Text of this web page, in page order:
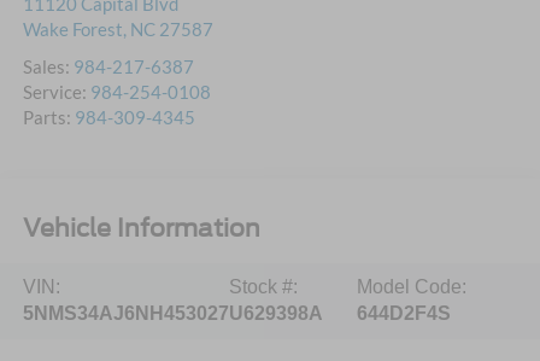
Wake Forest, NC 27587
Sales: 984-217-6387
Service: 984-254-0108
Parts: 984-309-4345
Vehicle Information
VIN:
5NMS34AJ6NH453027
Stock #:
U629398A
Model Code:
644D2F4S